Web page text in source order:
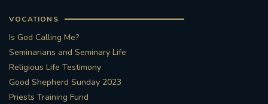
VOCATIONS
Is God Calling Me?
Seminarians and Seminary Life
Religious Life Testimony
Good Shepherd Sunday 2023
Priests Training Fund